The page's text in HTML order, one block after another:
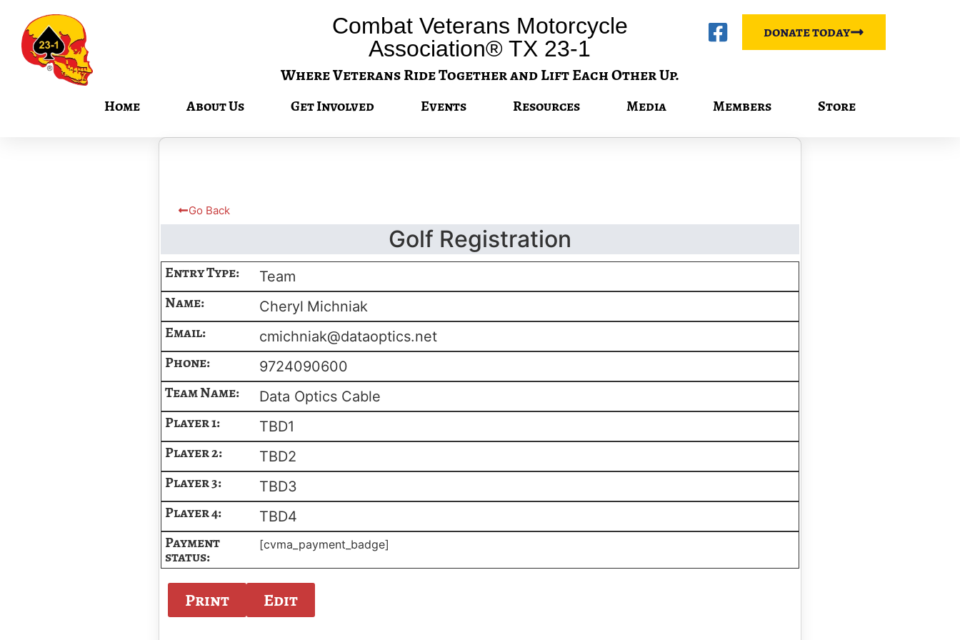
Combat Veterans Motorcycle
Association® TX 23-1
Where Veterans Ride Together and Lift Each Other Up.
donate today
Home About Us Get Involved Events Resources Media Members Store
Go Back
Golf Registration
Entry Type: Team
Name: Cheryl Michniak
Email: cmichniak@dataoptics.net
Phone: 9724090600
Team Name: Data Optics Cable
Player 1: TBD1
Player 2: TBD2
Player 3: TBD3
Player 4: TBD4
Payment
status:
[cvma_payment_badge]
Print Edit